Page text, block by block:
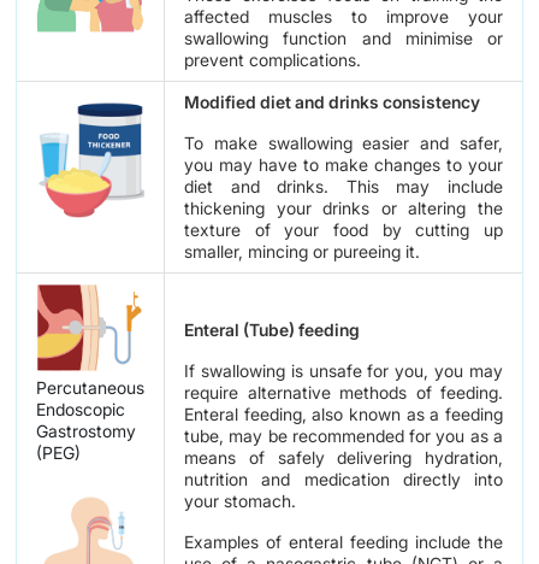
affected muscles to improve your
swallowing function and minimise or
prevent complications.
Modified diet and drinks consistency
To make swallowing easier and safer,
you may have to make changes to your
diet and drinks. This may include
thickening your drinks or altering the
texture of your food by cutting up
smaller, mincing or pureeing it.
Percutaneous
Endoscopic
Gastrostomy
(PEG)
Enteral (Tube) feeding
If swallowing is unsafe for you, you may
require alternative methods of feeding.
Enteral feeding, also known as a feeding
tube, may be recommended for you as a
means of safely delivering hydration,
nutrition and medication directly into
your stomach.
Examples of enteral feeding include the